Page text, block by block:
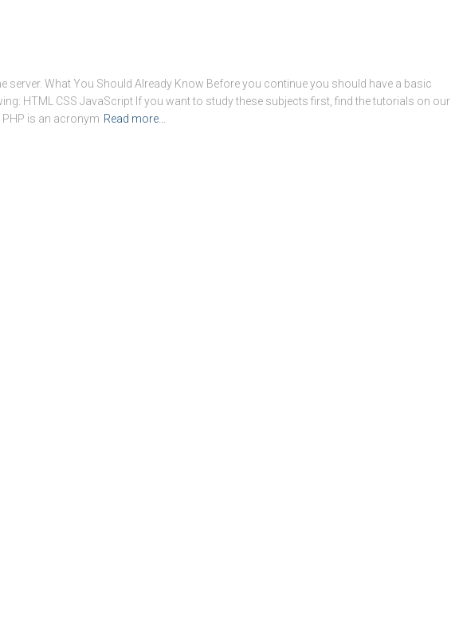
server. What You Should Already Know Before you continue you should have a basic
HTML CSS JavaScript If you want to study these subjects first, find the tutorials on our
is an acronym Read more…